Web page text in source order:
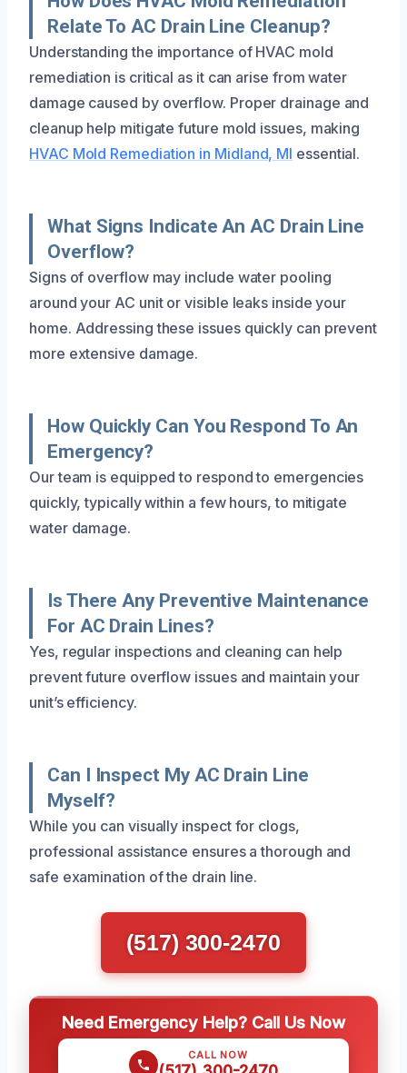
Relate To AC Drain Line Cleanup?
Understanding the importance of HVAC mold
remediation is critical as it can arise from water
damage caused by overflow. Proper drainage and
cleanup help mitigate future mold issues, making
HVAC Mold Remediation in Midland, MI essential.
What Signs Indicate An AC Drain Line
Overflow?
Signs of overflow may include water pooling
around your AC unit or visible leaks inside your
home. Addressing these issues quickly can prevent
more extensive damage.
How Quickly Can You Respond To An
Emergency?
Our team is equipped to respond to emergencies
quickly, typically within a few hours, to mitigate
water damage.
Is There Any Preventive Maintenance
For AC Drain Lines?
Yes, regular inspections and cleaning can help
prevent future overflow issues and maintain your
unit’s efficiency.
Can I Inspect My AC Drain Line
Myself?
While you can visually inspect for clogs,
professional assistance ensures a thorough and
safe examination of the drain line.
(517) 300-2470
Need Emergency Help? Call Us Now
CALL NOW